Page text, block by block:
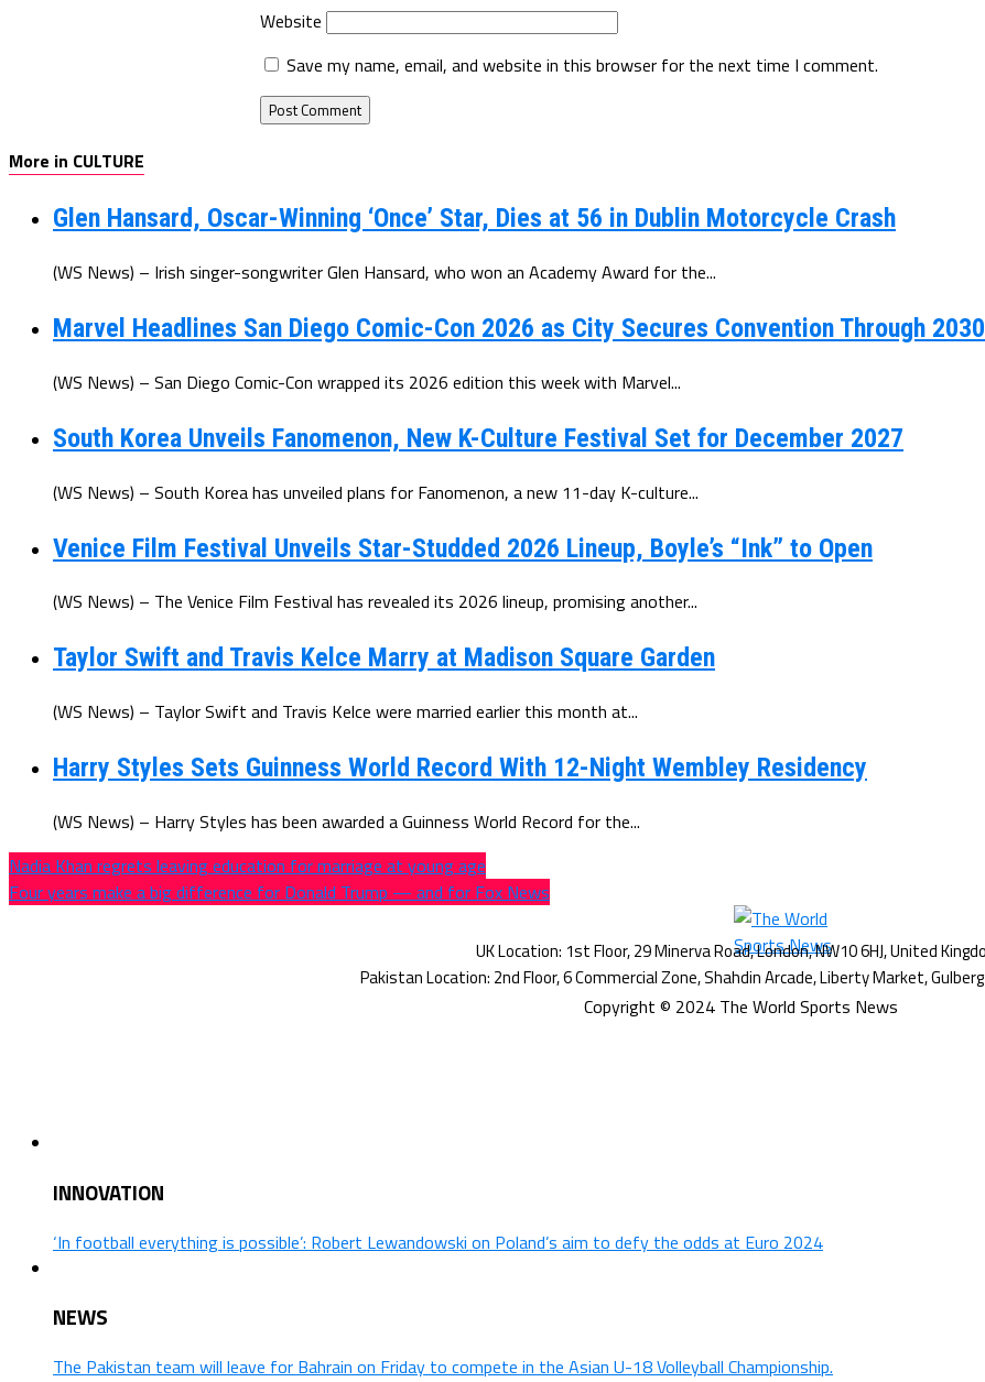
Website
Save my name, email, and website in this browser for the next time I comment.
More in CULTURE
Glen Hansard, Oscar-Winning ‘Once’ Star, Dies at 56 in Dublin Motorcycle Crash
(WS News) – Irish singer-songwriter Glen Hansard, who won an Academy Award for the...
Marvel Headlines San Diego Comic-Con 2026 as City Secures Convention Through 2030
(WS News) – San Diego Comic-Con wrapped its 2026 edition this week with Marvel...
South Korea Unveils Fanomenon, New K-Culture Festival Set for December 2027
(WS News) – South Korea has unveiled plans for Fanomenon, a new 11-day K-culture...
Venice Film Festival Unveils Star-Studded 2026 Lineup, Boyle’s “Ink” to Open
(WS News) – The Venice Film Festival has revealed its 2026 lineup, promising another...
Taylor Swift and Travis Kelce Marry at Madison Square Garden
(WS News) – Taylor Swift and Travis Kelce were married earlier this month at...
Harry Styles Sets Guinness World Record With 12-Night Wembley Residency
(WS News) – Harry Styles has been awarded a Guinness World Record for the...
Nadia Khan regrets leaving education for marriage at young age
Four years make a big difference for Donald Trump — and for Fox News
Copyright © 2024 The World Sports News
INNOVATION
‘In football everything is possible’: Robert Lewandowski on Poland’s aim to defy the odds at Euro 2024
NEWS
The Pakistan team will leave for Bahrain on Friday to compete in the Asian U-18 Volleyball Championship.